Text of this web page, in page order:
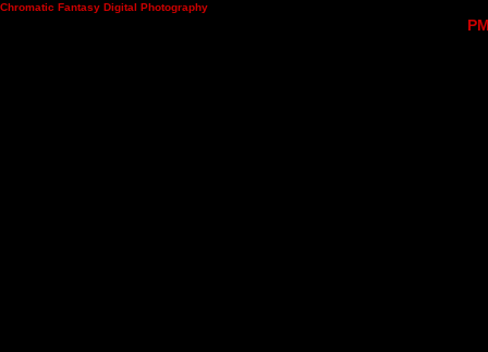
Chromatic Fantasy Digital Photography